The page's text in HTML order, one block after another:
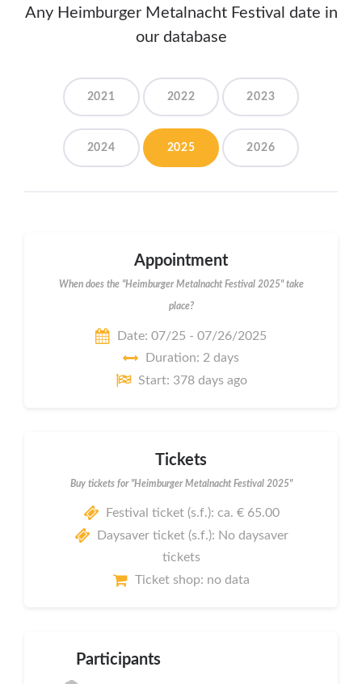
Any Heimburger Metalnacht Festival date in
our database
2021 2022 2023
2024 2025 2026
Appointment
When does the "Heimburger Metalnacht Festival 2025" take
place?
Date: 07/25 - 07/26/2025
Duration: 2 days
Start: 378 days ago
Tickets
Buy tickets for "Heimburger Metalnacht Festival 2025"
Festival ticket (s.f.): ca. € 65.00
Daysaver ticket (s.f.): No daysaver
tickets
Ticket shop: no data
Participants